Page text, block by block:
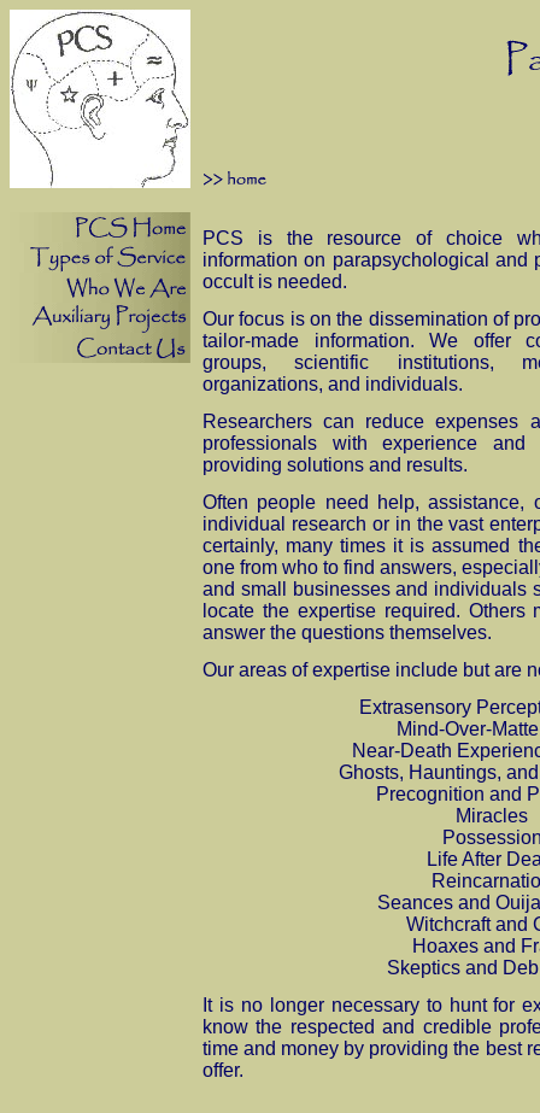
PCS is the resource of choice
information on parapsychological and
occult is needed.
Our focus is on the dissemination of
tailor-made information. We offer
groups, scientific institutions,
organizations, and individuals.
Researchers can reduce expenses
professionals with experience
providing solutions and results.
Often people need help, assistance,
individual research or in the vast
certainly, many times it is assumed
one from who to find answers,
and small businesses and individuals
locate the expertise required. Others
answer the questions themselves.
Our areas of expertise include but are
Extrasensory
Mind-Over-
Near-Death
Ghosts, Hauntings,
Precognition and
Miracles
Life After
Seances and
Witchcraft and
Hoaxes and
Skeptics and
It is no longer necessary to hunt for
know the respected and credible
time and money by providing the best
offer.